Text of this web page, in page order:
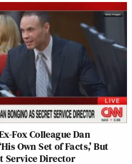
Fox Colleague Dan
Own Set of Facts,’ But
Service Director